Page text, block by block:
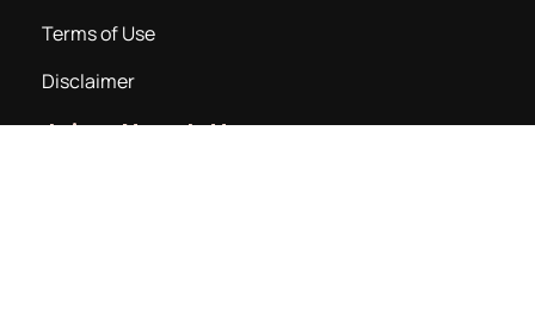
Terms of Use
Disclaimer
Join a Newsletter